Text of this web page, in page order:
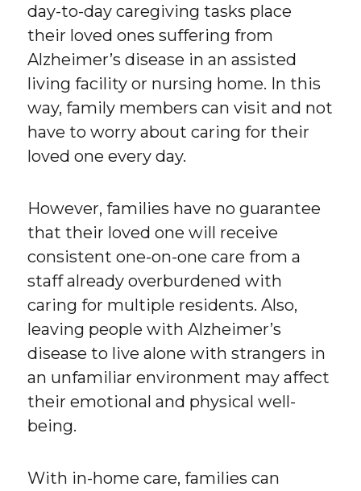
day-to-day caregiving tasks place
their loved ones suffering from
Alzheimer’s disease in an assisted
living facility or nursing home. In this
way, family members can visit and not
have to worry about caring for their
loved one every day.
However, families have no guarantee
that their loved one will receive
consistent one-on-one care from a
staff already overburdened with
caring for multiple residents. Also,
leaving people with Alzheimer’s
disease to live alone with strangers in
an unfamiliar environment may affect
their emotional and physical well-
being.
With in-home care, families can